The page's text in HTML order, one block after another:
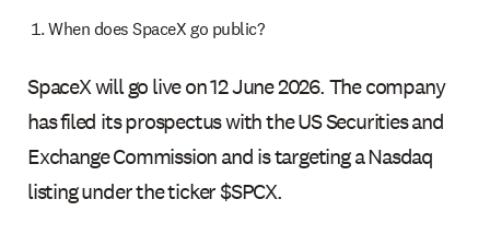
When does SpaceX go public?
SpaceX will go live on 12 June 2026. The company
has filed its prospectus with the US Securities and
Exchange Commission and is targeting a Nasdaq
listing under the ticker $SPCX.